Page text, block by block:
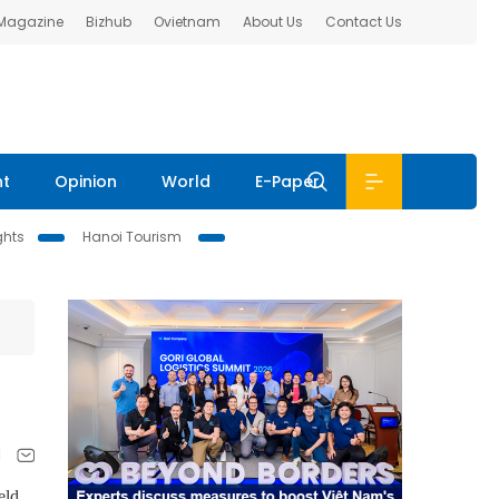
Bizhub Ovietnam About Us Contact Us
Opinion World E-Paper
Hanoi Tourism